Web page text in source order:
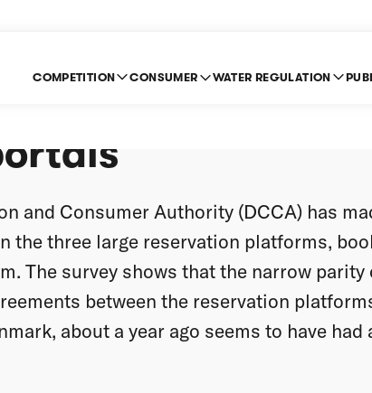
COMPETITION CONSUMER WATER REGULATION
and Consumer Authority (DCCA) has
the three large reservation platforms,
The survey shows that the narrow parity
between the reservation
about a year ago seems to have had